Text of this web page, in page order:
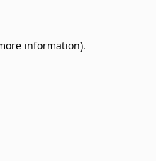
information).